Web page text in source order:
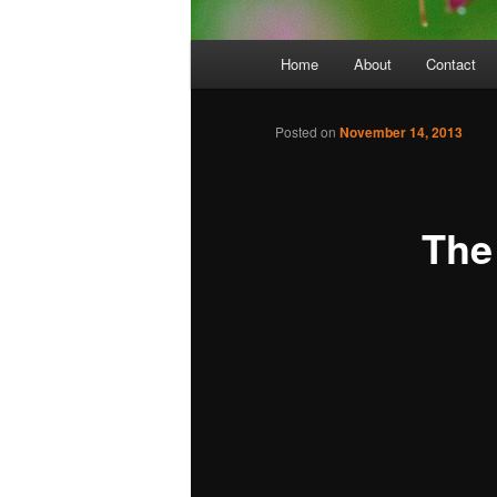
Home About Contact
Posted on November 14, 2013